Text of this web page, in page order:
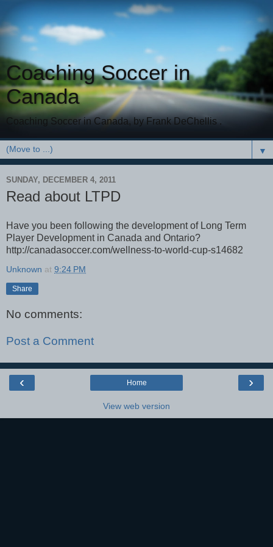
Coaching Soccer in
Canada
Coaching Soccer in Canada, by Frank DeChellis .
▼
SUNDAY, DECEMBER 4, 2011
Read about LTPD
Have you been following the development of Long Term
Player Development in Canada and Ontario?
http://canadasoccer.com/wellness-to-world-cup-s14682
Unknown at 9:24 PM
Share
No comments:
Post a Comment
‹ ›
Home
View web version